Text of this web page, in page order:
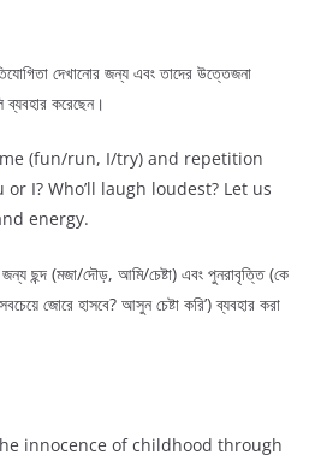
দেখানোর জন্য এবং তাদের উত্তেজনা
করেছেন।
(fun/run, I/try) and repetition
or I? Who’ll laugh loudest? Let us
energy.
জন্য ছন্দ (মজা/দৌড়, আমি/চেষ্টা) এবং পুনরাবৃত্তি (কে
জোরে হাসবে? আসুন চেষ্টা করি’) ব্যবহার করা
innocence of childhood through